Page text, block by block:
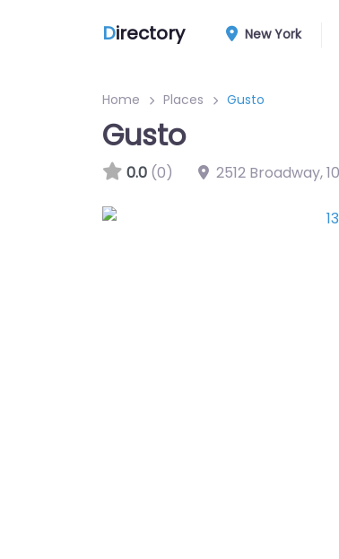
Directory New York
Home Places Gusto
Gusto
0.0 (0) 2512 Broadway,